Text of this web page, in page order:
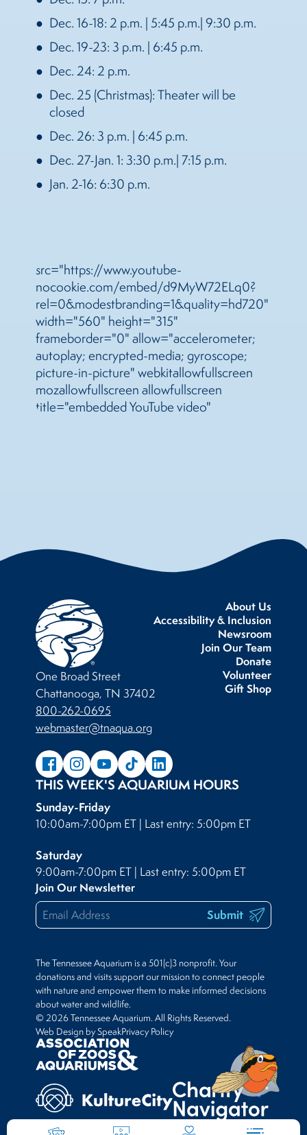
Dec. 16-18: 2 p.m. | 5:45 p.m.| 9:30 p.m.
Dec. 19-23: 3 p.m. | 6:45 p.m.
Dec. 24: 2 p.m.
Dec. 25 (Christmas): Theater will be
closed
Dec. 26: 3 p.m. | 6:45 p.m.
Dec. 27-Jan. 1: 3:30 p.m.| 7:15 p.m.
Jan. 2-16: 6:30 p.m.
src="https://www.youtube-
nocookie.com/embed/d9MyW72ELq0?
rel=0&modestbranding=1&quality=hd720"
width="560" height="315"
frameborder="0" allow="accelerometer;
autoplay; encrypted-media; gyroscope;
picture-in-picture" webkitallowfullscreen
mozallowfullscreen allowfullscreen
title="embedded YouTube video"
About Us
Accessibility & Inclusion
Newsroom
Join Our Team
Donate
Volunteer
Gift Shop
One Broad Street
Chattanooga, TN 37402
800-262-0695
webmaster@tnaqua.org
THIS WEEK'S AQUARIUM HOURS
Sunday-Friday
10:00am-7:00pm ET | Last entry: 5:00pm ET
Saturday
9:00am-7:00pm ET | Last entry: 5:00pm ET
Join Our Newsletter
Submit
The Tennessee Aquarium is a 501(c)3 nonprofit. Your
donations and visits support our mission to connect people
with nature and empower them to make informed decisions
about water and wildlife.
© 2026 Tennessee Aquarium. All Rights Reserved.
Web Design by SpeakPrivacy Policy